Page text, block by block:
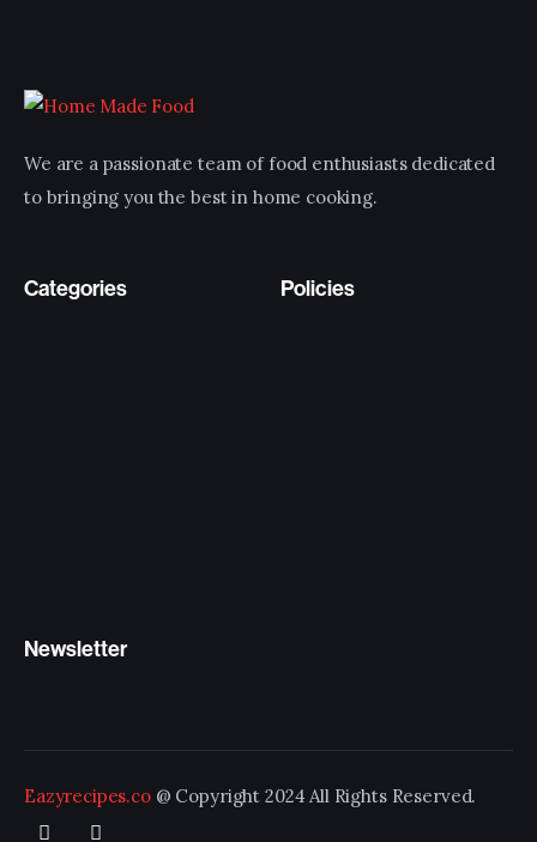
We are a passionate team of food enthusiasts dedicated
to bringing you the best in home cooking.
Categories Policies
Newsletter
Eazyrecipes.co@ Copyright 2024 All Rights Reserved.